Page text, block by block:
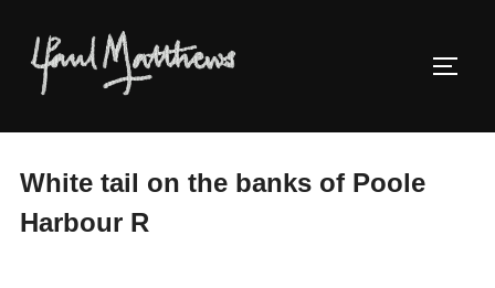
White tail on the banks of Poole
Harbour R